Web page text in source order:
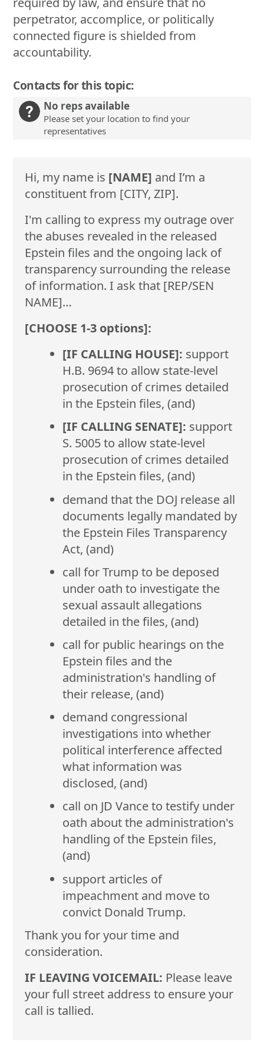
perpetrator, accomplice, or politically
connected figure is shielded from
accountability.
Contacts for this topic:
No reps available
Please set your location to find your
representatives
Hi, my name is [NAME] and I’m a
constituent from [CITY, ZIP].
I'm calling to express my outrage over
the abuses revealed in the released
Epstein files and the ongoing lack of
transparency surrounding the release
of information. I ask that [REP/SEN
NAME]…
[CHOOSE 1-3 options]:
[IF CALLING HOUSE]: support
H.B. 9694 to allow state-level
prosecution of crimes detailed
in the Epstein files, (and)
[IF CALLING SENATE]: support
S. 5005 to allow state-level
prosecution of crimes detailed
in the Epstein files, (and)
demand that the DOJ release all
documents legally mandated by
the Epstein Files Transparency
Act, (and)
call for Trump to be deposed
under oath to investigate the
sexual assault allegations
detailed in the files, (and)
call for public hearings on the
Epstein files and the
administration's handling of
their release, (and)
demand congressional
investigations into whether
political interference affected
what information was
disclosed, (and)
call on JD Vance to testify under
oath about the administration's
handling of the Epstein files,
(and)
support articles of
impeachment and move to
convict Donald Trump.
Thank you for your time and
consideration.
IF LEAVING VOICEMAIL: Please leave
your full street address to ensure your
call is tallied.